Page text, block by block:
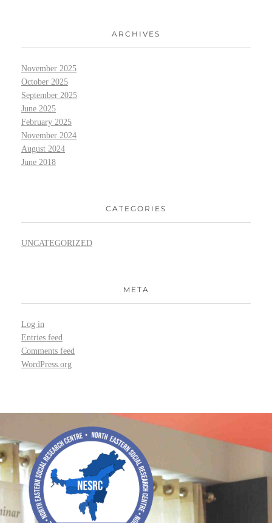
ARCHIVES
November 2025
October 2025
September 2025
June 2025
February 2025
November 2024
August 2024
June 2018
CATEGORIES
UNCATEGORIZED
META
Log in
Entries feed
Comments feed
WordPress.org